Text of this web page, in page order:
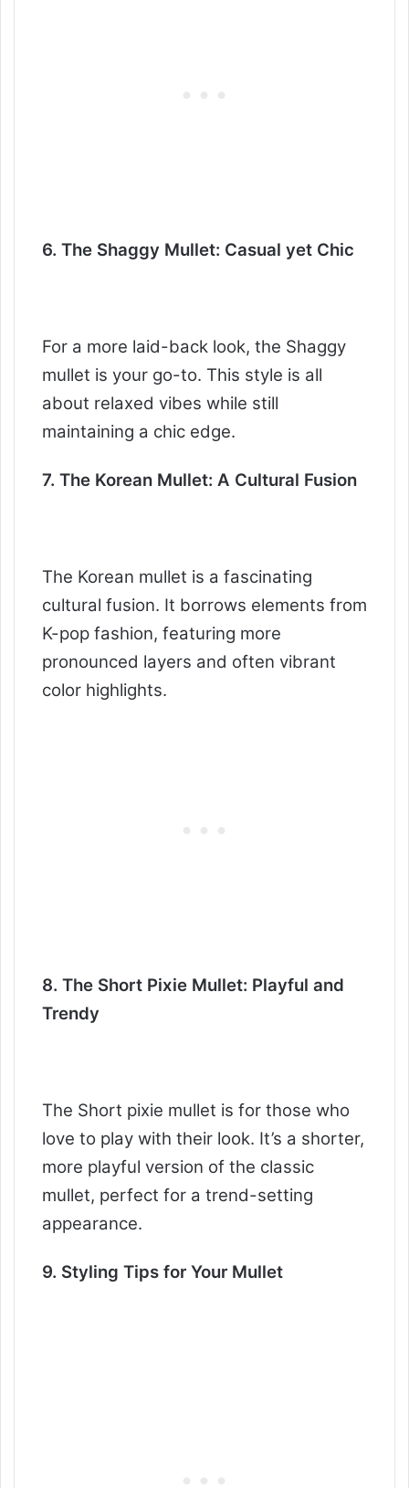
6. The Shaggy Mullet: Casual yet Chic
For a more laid-back look, the Shaggy
mullet is your go-to. This style is all
about relaxed vibes while still
maintaining a chic edge.
7. The Korean Mullet: A Cultural Fusion
The Korean mullet is a fascinating
cultural fusion. It borrows elements from
K-pop fashion, featuring more
pronounced layers and often vibrant
color highlights.
8. The Short Pixie Mullet: Playful and
Trendy
The Short pixie mullet is for those who
love to play with their look. It’s a shorter,
more playful version of the classic
mullet, perfect for a trend-setting
appearance.
9. Styling Tips for Your Mullet